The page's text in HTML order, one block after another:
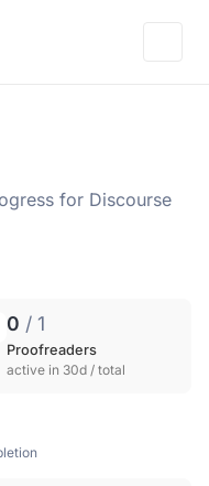
for Discourse
0 / 1
Proofreaders
active in 30d / total